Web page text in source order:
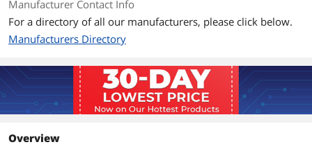
Manufacturer Contact Info
For a directory of all our manufacturers, please click below.
Manufacturers Directory
Overview